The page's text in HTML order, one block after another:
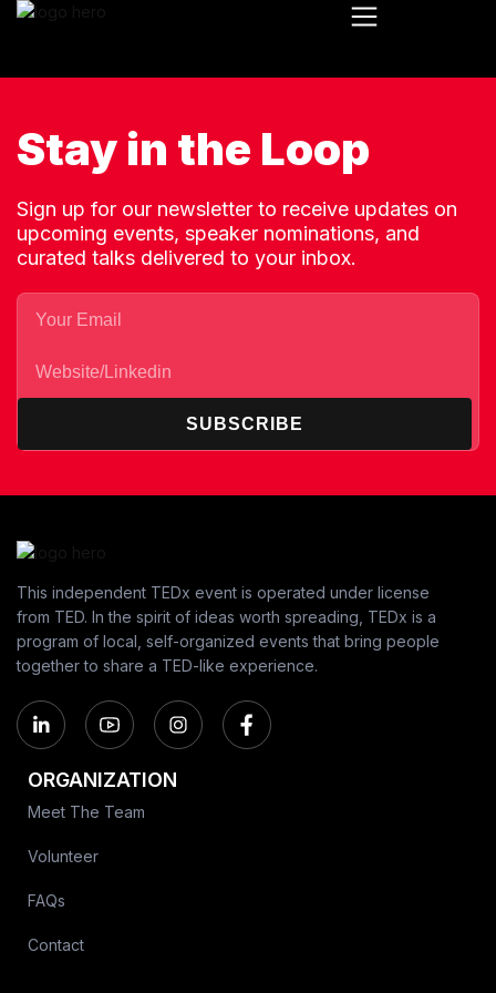
Stay in the Loop
Sign up for our newsletter to receive updates on
upcoming events, speaker nominations, and
curated talks delivered to your inbox.
SUBSCRIBE
This independent TEDx event is operated under license
from TED. In the spirit of ideas worth spreading, TEDx is a
program of local, self-organized events that bring people
together to share a TED-like experience.
ORGANIZATION
Meet The Team
Volunteer
FAQs
Contact